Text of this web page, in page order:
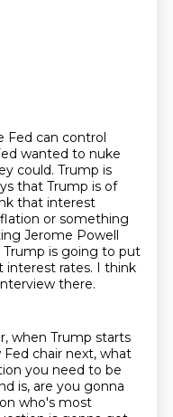
Fed can control
wanted to nuke
could. Trump is
that Trump is of
that interest
or something
Jerome Powell
Trump is going to put
interest rates. I think
there.
when Trump starts
Fed chair next, what
you need to be
is, are you gonna
who's most